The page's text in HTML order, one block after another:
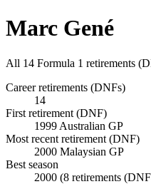
Marc Gené
All 14 Formula 1 retirements
Career retirements (DNFs)
14
First retirement (DNF)
1999 Australian GP
Most recent retirement (DNF)
2000 Malaysian GP
Best season
2000 (8 retirements